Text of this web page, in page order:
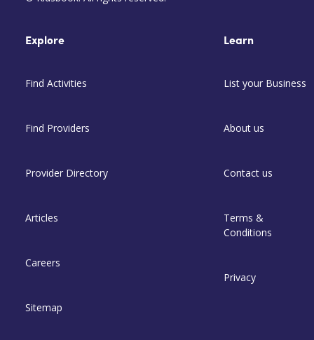
Explore
Find Activities
Find Providers
Provider Directory
Articles
Careers
Sitemap
Learn
List your Business
About us
Contact us
Terms &
Conditions
Privacy